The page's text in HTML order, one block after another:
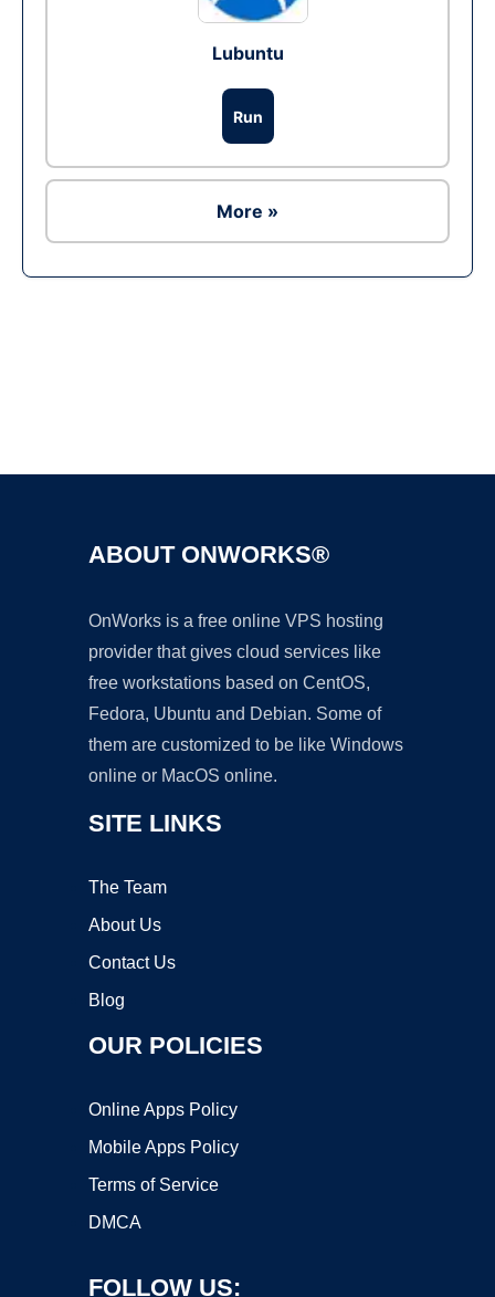
Lubuntu
Run
More »
ABOUT ONWORKS®
OnWorks is a free online VPS hosting
provider that gives cloud services like
free workstations based on CentOS,
Fedora, Ubuntu and Debian. Some of
them are customized to be like Windows
online or MacOS online.
SITE LINKS
The Team
About Us
Contact Us
Blog
OUR POLICIES
Online Apps Policy
Mobile Apps Policy
Terms of Service
DMCA
FOLLOW US: